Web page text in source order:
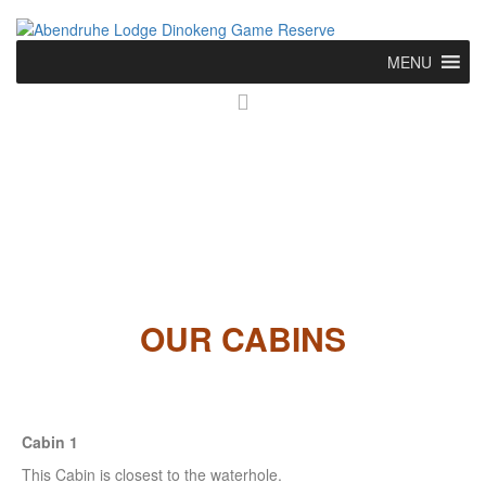
MENU
OUR CABINS
Cabin 1
This Cabin is closest to the waterhole.